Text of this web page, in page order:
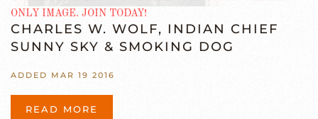
CHARLES W. WOLF, INDIAN CHIEF
SUNNY SKY & SMOKING DOG
ADDED MAR 19 2016
READ MORE